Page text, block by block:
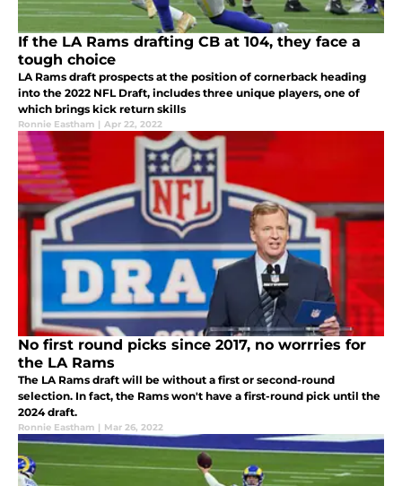
If the LA Rams drafting CB at 104, they face a
tough choice
LA Rams draft prospects at the position of cornerback heading
into the 2022 NFL Draft, includes three unique players, one of
which brings kick return skills
Ronnie Eastham | Apr 22, 2022
No first round picks since 2017, no worrries for
the LA Rams
The LA Rams draft will be without a first or second-round
selection. In fact, the Rams won't have a first-round pick until the
2024 draft.
Ronnie Eastham | Mar 26, 2022